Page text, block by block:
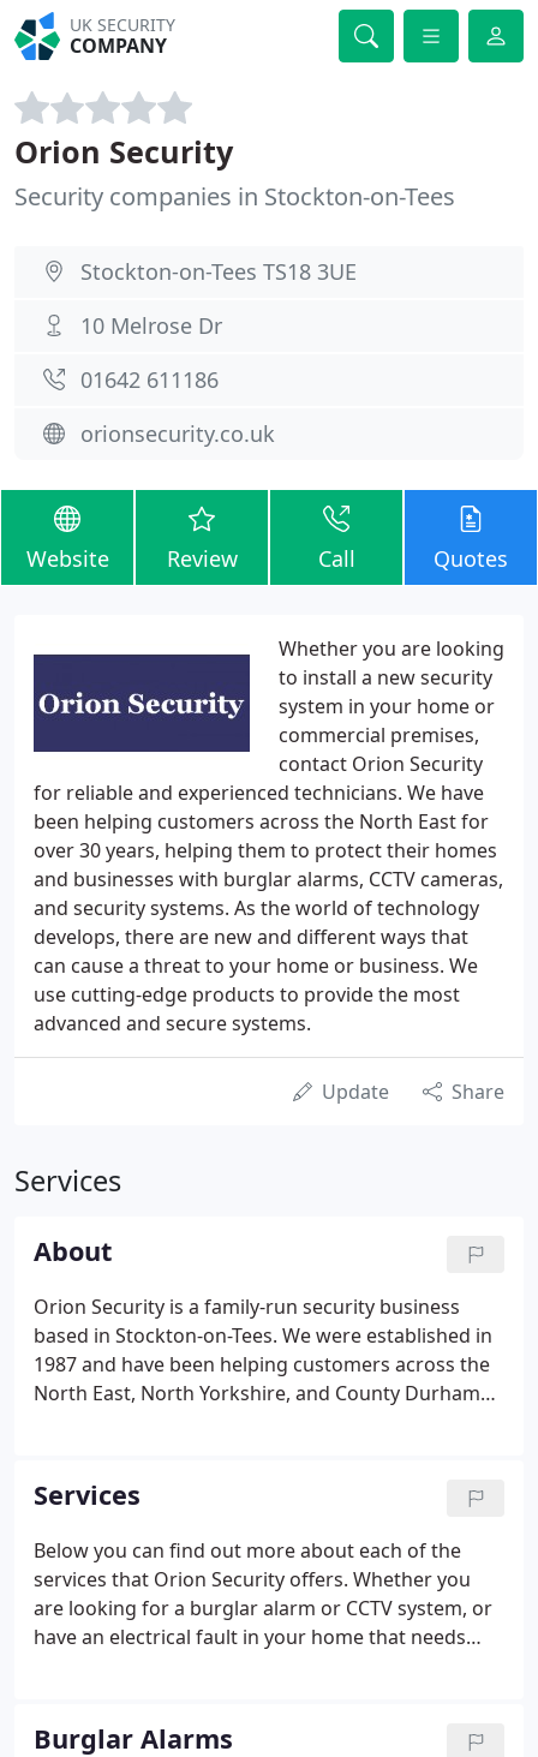
UK SECURITY
COMPANY
Orion Security
Security companies in Stockton-on-Tees
Stockton-on-Tees TS18 3UE
10 Melrose Dr
01642 611186
orionsecurity.co.uk
Website Review Call Quotes
Whether you are looking
to install a new security
system in your home or
commercial premises,
contact Orion Security
for reliable and experienced technicians. We have
been helping customers across the North East for
over 30 years, helping them to protect their homes
and businesses with burglar alarms, CCTV cameras,
and security systems. As the world of technology
develops, there are new and different ways that
can cause a threat to your home or business. We
use cutting-edge products to provide the most
advanced and secure systems.
Update Share
Services
About
Orion Security is a family-run security business
based in Stockton-on-Tees. We were established in
1987 and have been helping customers across the
North East, North Yorkshire, and County Durham
their homes and businesses as part of our full
security service offering, with additional options of
video intercoms, smart doorbells, access control,
security lighting, and other domestic electrical
services.
Services
Below you can find out more about each of the
services that Orion Security offers. Whether you
are looking for a burglar alarm or CCTV system, or
have an electrical fault in your home that needs
Burglar Alarms